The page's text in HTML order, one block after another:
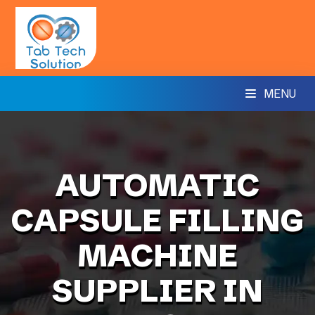
MENU
AUTOMATIC
CAPSULE FILLING
MACHINE
SUPPLIER IN